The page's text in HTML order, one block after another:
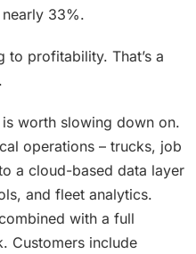
33%.
to profitability. That’s a
worth slowing down on.
operations – trucks, job
a cloud-based data layer
and fleet analytics.
with a full
Customers include